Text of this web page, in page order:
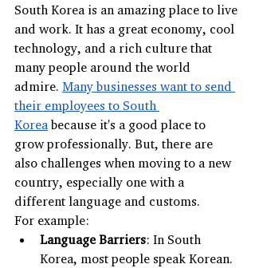
South Korea is an amazing place to live
and work. It has a great economy, cool
technology, and a rich culture that
many people around the world
admire. Many businesses want to send
their employees to South
Korea because it's a good place to
grow professionally. But, there are
also challenges when moving to a new
country, especially one with a
different language and customs.
For example:
Language Barriers: In South
Korea, most people speak Korean.